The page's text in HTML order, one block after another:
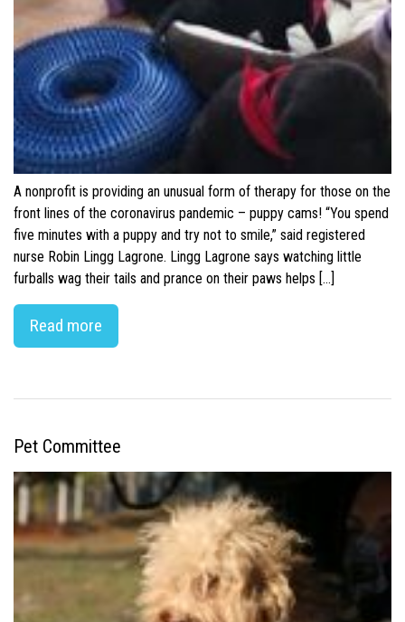
A nonprofit is providing an unusual form of therapy for those on the
front lines of the coronavirus pandemic – puppy cams! “You spend
five minutes with a puppy and try not to smile,” said registered
nurse Robin Lingg Lagrone. Lingg Lagrone says watching little
furballs wag their tails and prance on their paws helps […]
Read more
Pet Committee